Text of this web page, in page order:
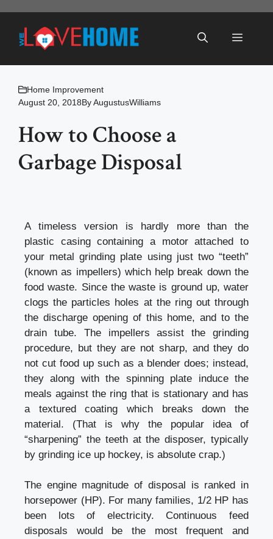
content
Menu
Home Improvement
August 20, 2018ByAugustusWilliams
How to Choose a
Garbage Disposal
A timeless version is hardly more than the
plastic casing containing a motor attached to
your metal grinding plate using just two “teeth”
(known as impellers) which help break down the
food waste. Since the waste is ground up, water
clogs the particles holes at the ring out through
the discharge opening of this home, and to the
drain tube. The impellers assist the grinding
procedure, but they are not sharp, and they do
not cut food up such as a blender does; instead,
they along with the spinning plate induce the
meals against the ring that is stationary and has
a textured coating which breaks down the
material. (That is why the popular idea of
“sharpening” the teeth at the disposer, typically
by grinding ice up hockey, is absolute crap.)
The engine magnitude of disposal is ranked in
horsepower (HP). For many families, 1/2 HP has
been lots of electricity. Continuous feed
disposals would be the most frequent and